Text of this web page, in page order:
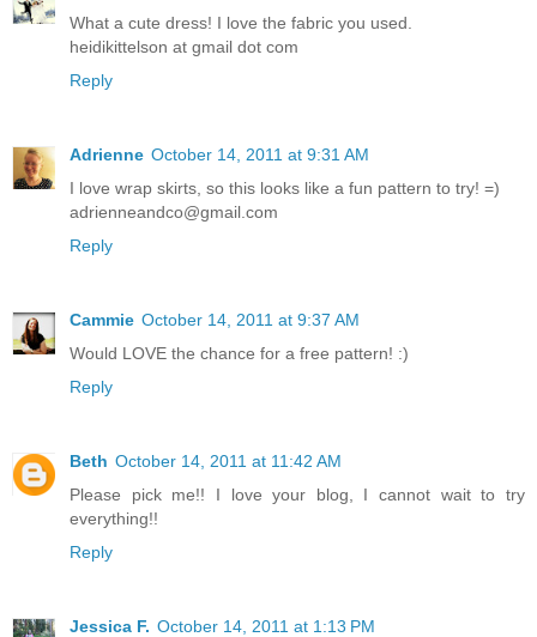
What a cute dress! I love the fabric you used.
heidikittelson at gmail dot com
Reply
Adrienne October 14, 2011 at 9:31 AM
I love wrap skirts, so this looks like a fun pattern to try! =)
adrienneandco@gmail.com
Reply
Cammie October 14, 2011 at 9:37 AM
Would LOVE the chance for a free pattern! :)
Reply
Beth October 14, 2011 at 11:42 AM
Please pick me!! I love your blog, I cannot wait to try
everything!!
Reply
Jessica F. October 14, 2011 at 1:13 PM